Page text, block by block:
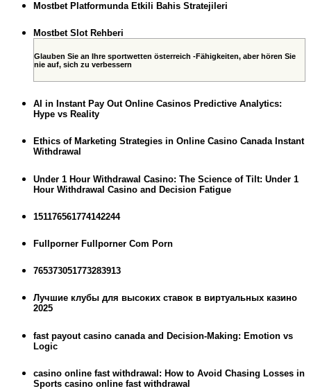
Mostbet Platformunda Etkili Bahis Stratejileri
Mostbet Slot Rehberi
Glauben Sie an Ihre sportwetten österreich -Fähigkeiten, aber hören Sie
nie auf, sich zu verbessern
AI in Instant Pay Out Online Casinos Predictive Analytics:
Hype vs Reality
Ethics of Marketing Strategies in Online Casino Canada Instant
Withdrawal
Under 1 Hour Withdrawal Casino: The Science of Tilt: Under 1
Hour Withdrawal Casino and Decision Fatigue
151176561774142244
Fullporner Fullporner Com Porn
765373051773283913
Лучшие клубы для высоких ставок в виртуальных казино
2025
fast payout casino canada and Decision-Making: Emotion vs
Logic
casino online fast withdrawal: How to Avoid Chasing Losses in
Sports casino online fast withdrawal